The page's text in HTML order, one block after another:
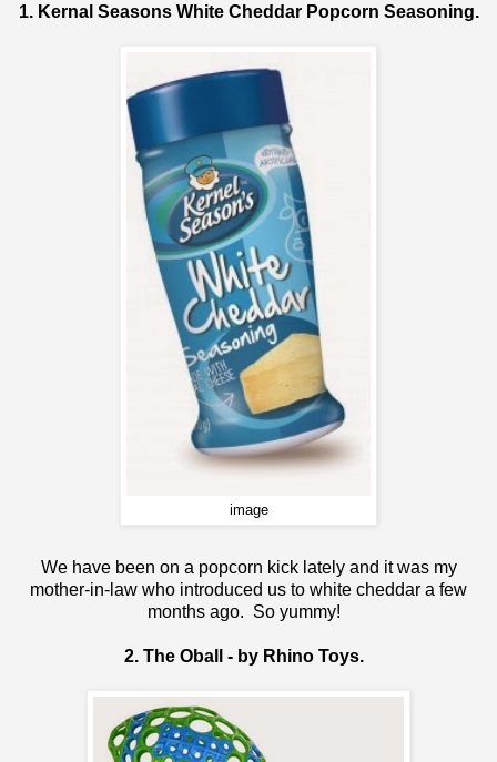
1. Kernal Seasons White Cheddar Popcorn Seasoning.
image
We have been on a popcorn kick lately and it was my
mother-in-law who introduced us to white cheddar a few
months ago. So yummy!
2. The Oball - by Rhino Toys.